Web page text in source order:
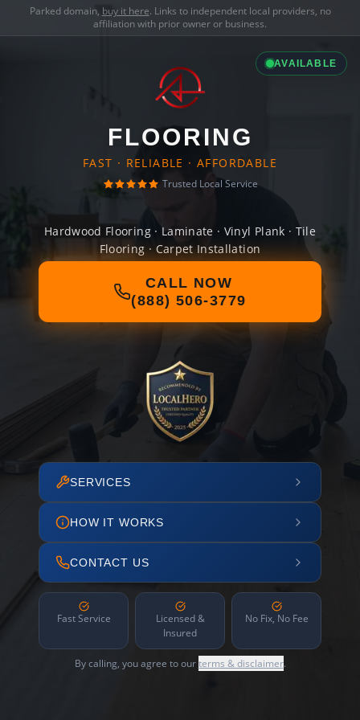
Parked domain, buy it here. Links to independent local providers, no
affiliation with prior owner or business.
AVAILABLE
FLOORING
FAST · RELIABLE · AFFORDABLE
Trusted Local Service
Hardwood Flooring · Laminate · Vinyl Plank · Tile
Flooring · Carpet Installation
CALL NOW
(888) 506-3779
SERVICES
HOW IT WORKS
CONTACT US
Fast Service
Licensed &
Insured
No Fix, No Fee
By calling, you agree to ourterms & disclaimer.